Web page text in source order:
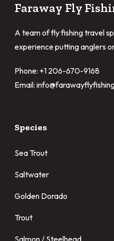
Faraway Fly
A team of fly fishing travel
experience putting anglers
Phone: +1 206-670-9168
Email:
Species
Sea Trout
Saltwater
Golden Dorado
Trout